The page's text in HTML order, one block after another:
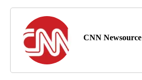
CNN Newsource